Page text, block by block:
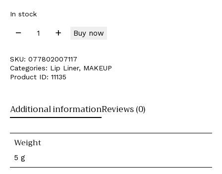
In stock
Buy now
SKU: 077802007117
Categories: Lip Liner, MAKEUP
Product ID: 11135
Additional informationReviews (0)
Weight
5 g